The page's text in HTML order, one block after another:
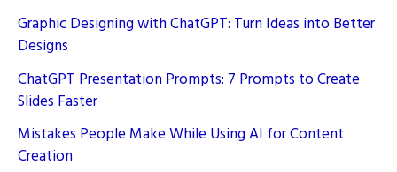
Graphic Designing with ChatGPT: Turn Ideas into Better
Designs
ChatGPT Presentation Prompts: 7 Prompts to Create
Slides Faster
Mistakes People Make While Using AI for Content
Creation